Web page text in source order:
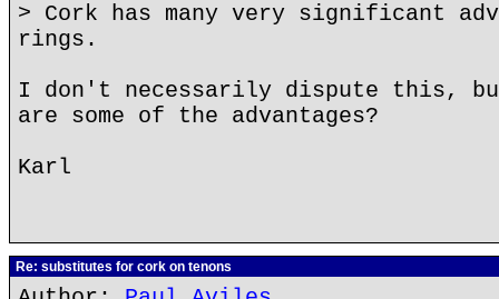
> Cork has many very significant
rings.
I don't necessarily dispute this,
are some of the advantages?
Karl
Re: substitutes for cork on tenons